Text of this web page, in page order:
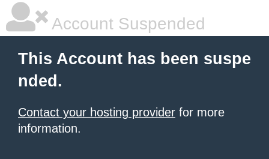
Account Suspended
This Account has been suspe
nded.
Contact your hosting provider for more
information.